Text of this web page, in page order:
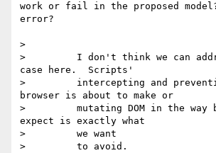
work or fail in the proposed
error?
>
>         I don't think we can
case here.  Scripts'
>         intercepting and
browser is about to make or
>         mutating DOM in the way
expect is exactly what
>         we want
>         to avoid.